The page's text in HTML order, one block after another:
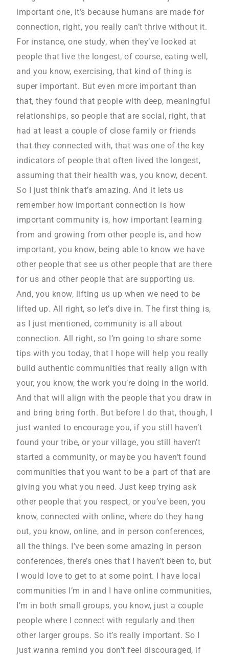
important one, it’s because humans are made for
connection, right, you really can’t thrive without it.
For instance, one study, when they’ve looked at
people that live the longest, of course, eating well,
and you know, exercising, that kind of thing is
super important. But even more important than
that, they found that people with deep, meaningful
relationships, so people that are social, right, that
had at least a couple of close family or friends
that they connected with, that was one of the key
indicators of people that often lived the longest,
assuming that their health was, you know, decent.
So I just think that’s amazing. And it lets us
remember how important connection is how
important community is, how important learning
from and growing from other people is, and how
important, you know, being able to know we have
other people that see us other people that are there
for us and other people that are supporting us.
And, you know, lifting us up when we need to be
lifted up. All right, so let’s dive in. The first thing is,
as I just mentioned, community is all about
connection. All right, so I’m going to share some
tips with you today, that I hope will help you really
build authentic communities that really align with
your, you know, the work you’re doing in the world.
And that will align with the people that you draw in
and bring bring forth. But before I do that, though, I
just wanted to encourage you, if you still haven’t
found your tribe, or your village, you still haven’t
started a community, or maybe you haven’t found
communities that you want to be a part of that are
giving you what you need. Just keep trying ask
other people that you respect, or you’ve been, you
know, connected with online, where do they hang
out, you know, online, and in person conferences,
all the things. I’ve been some amazing in person
conferences, there’s ones that I haven’t been to, but
I would love to get to at some point. I have local
communities I’m in and I have online communities,
I’m in both small groups, you know, just a couple
people where I connect with regularly and then
other larger groups. So it’s really important. So I
just wanna remind you don’t feel discouraged, if